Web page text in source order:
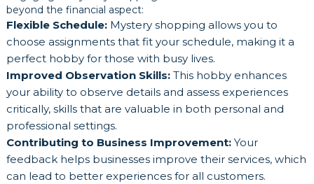
beyond the financial aspect:
Flexible Schedule:Mystery shopping allows you to
choose assignments that fit your schedule, making it a
perfect hobby for those with busy lives.
Improved Observation Skills:This hobby enhances
your ability to observe details and assess experiences
critically, skills that are valuable in both personal and
professional settings.
Contributing to Business Improvement:Your
feedback helps businesses improve their services, which
can lead to better experiences for all customers.